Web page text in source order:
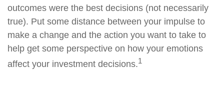
outcomes were the best decisions (not necessarily
true). Put some distance between your impulse to
make a change and the action you want to take to
help get some perspective on how your emotions
affect your investment decisions.1